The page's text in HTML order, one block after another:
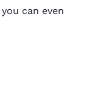
can even